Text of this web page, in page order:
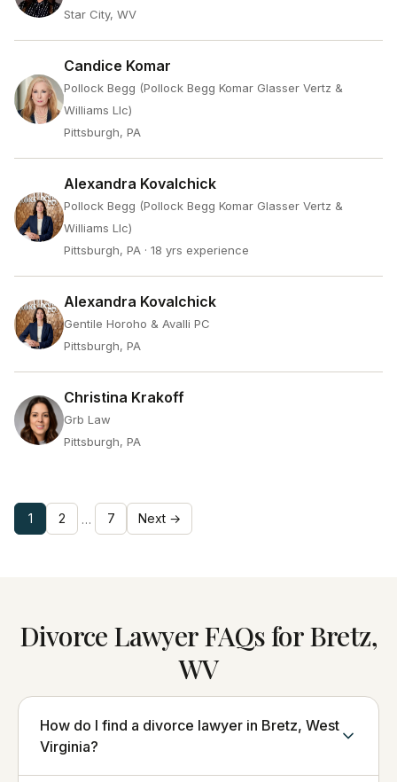
Star City, WV
Candice Komar
Pollock Begg (Pollock Begg Komar Glasser Vertz &
Williams Llc)
Pittsburgh, PA
Alexandra Kovalchick
Pollock Begg (Pollock Begg Komar Glasser Vertz &
Williams Llc)
Pittsburgh, PA · 18 yrs experience
Alexandra Kovalchick
Gentile Horoho & Avalli PC
Pittsburgh, PA
Christina Krakoff
Grb Law
Pittsburgh, PA
1 2 … 7 Next →
Divorce Lawyer FAQs for Bretz,
WV
How do I find a divorce lawyer in Bretz, West
Virginia?